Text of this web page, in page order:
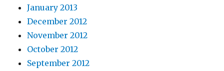
January 2013
December 2012
November 2012
October 2012
September 2012